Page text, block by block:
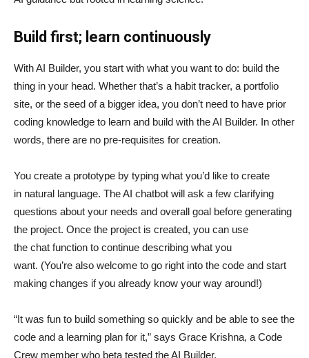
Build first; learn continuously
With AI Builder, you start with what you want to do: build the
thing in your head. Whether that’s a habit tracker, a portfolio
site, or the seed of a bigger idea, you don’t need to have prior
coding knowledge to learn and build with the AI Builder. In other
words, there are no pre-requisites for creation.
You create a prototype by typing what you’d like to create
in natural language. The AI chatbot will ask a few clarifying
questions about your needs and overall goal before generating
the project. Once the project is created, you can use
the chat function to continue describing what you
want. (You’re also welcome to go right into the code and start
making changes if you already know your way around!)
“It was fun to build something so quickly and be able to see the
code and a learning plan for it,” says Grace Krishna, a Code
Crew member who beta tested the AI Builder.